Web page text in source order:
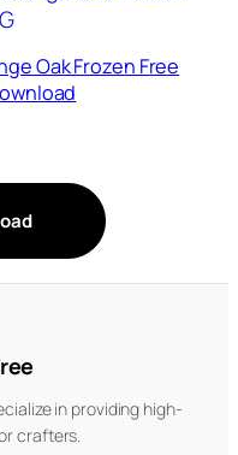
Oak Frozen Free
in providing high-
crafters.